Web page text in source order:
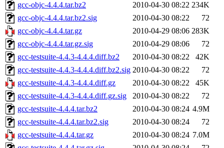
gcc-objc-4.4.4.tar.bz2
2010-04-30 08:22 234K
gcc-objc-4.4.4.tar.bz2.sig
2010-04-30 08:22
72
gcc-objc-4.4.4.tar.gz
2010-04-29 08:06 283K
gcc-objc-4.4.4.tar.gz.sig
2010-04-29 08:06
72
gcc-testsuite-4.4.3-4.4.4.diff.bz2
2010-04-30 08:22
42K
gcc-testsuite-4.4.3-4.4.4.diff.bz2.sig 2010-04-30 08:22
72
gcc-testsuite-4.4.3-4.4.4.diff.gz
2010-04-30 08:22
45K
gcc-testsuite-4.4.3-4.4.4.diff.gz.sig
2010-04-30 08:22
72
gcc-testsuite-4.4.4.tar.bz2
2010-04-30 08:24 4.9M
gcc-testsuite-4.4.4.tar.bz2.sig
2010-04-30 08:24
72
gcc-testsuite-4.4.4.tar.gz
2010-04-30 08:24 7.0M